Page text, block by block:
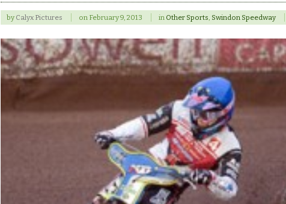
by Calyx Pictures on February 9, 2013 in Other Sports, Swindon Speedway